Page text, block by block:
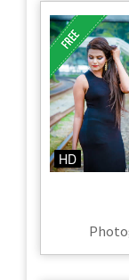
HD